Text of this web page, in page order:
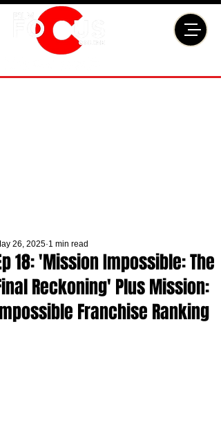
18: 'Mission Impossible: The
Reckoning' Plus Mission:
Franchise Ranking
26, 2025 1 min read